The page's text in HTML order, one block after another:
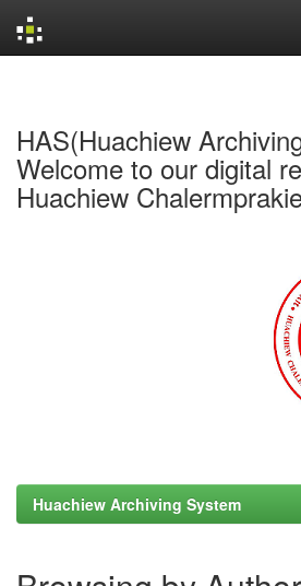
HAS(Huachiew
Welcome to our digital
Huachiew
Huachiew Archiving System